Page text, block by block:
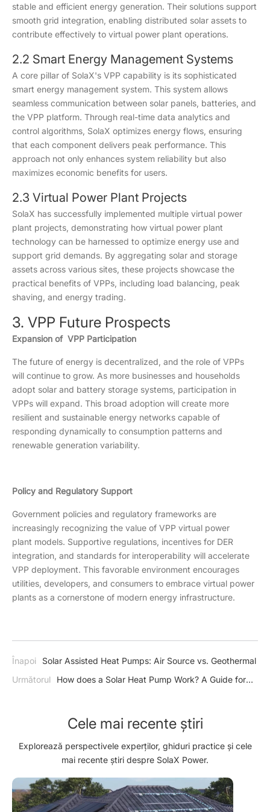
stable and efficient energy generation. Their solutions support
smooth grid integration, enabling distributed solar assets to
contribute effectively to virtual power plant operations.
2.2 Smart Energy Management Systems
A core pillar of SolaX's VPP capability is its sophisticated
smart energy management system. This system allows
seamless communication between solar panels, batteries, and
the VPP platform. Through real-time data analytics and
control algorithms, SolaX optimizes energy flows, ensuring
that each component delivers peak performance. This
approach not only enhances system reliability but also
maximizes economic benefits for users.
2.3 Virtual Power Plant Projects
SolaX has successfully implemented multiple virtual power
plant projects, demonstrating how virtual power plant
technology can be harnessed to optimize energy use and
support grid demands. By aggregating solar and storage
assets across various sites, these projects showcase the
practical benefits of VPPs, including load balancing, peak
shaving, and energy trading.
3. VPP Future Prospects
Expansion of VPP Participation
The future of energy is decentralized, and the role of VPPs
will continue to grow. As more businesses and households
adopt solar and battery storage systems, participation in
VPPs will expand. This broad adoption will create more
resilient and sustainable energy networks capable of
responding dynamically to consumption patterns and
renewable generation variability.
Policy and Regulatory Support
Government policies and regulatory frameworks are
increasingly recognizing the value of VPP virtual power
plant models. Supportive regulations, incentives for DER
integration, and standards for interoperability will accelerate
VPP deployment. This favorable environment encourages
utilities, developers, and consumers to embrace virtual power
plants as a cornerstone of modern energy infrastructure.
Înapoi
Solar Assisted Heat Pumps: Air Source vs. Geothermal
Următorul
How does a Solar Heat Pump Work? A Guide for
Cele mai recente știri
Explorează perspectivele experților, ghiduri practice și cele
mai recente știri despre SolaX Power.